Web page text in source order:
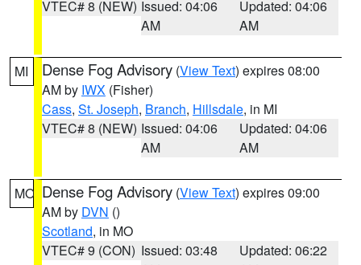
VTEC# 8 (NEW) Issued: 04:06
AM
Updated: 04:06
AM
MI Dense Fog Advisory (View Text) expires 08:00
AM by IWX (Fisher)
Cass, St. Joseph, Branch, Hillsdale, in MI
VTEC# 8 (NEW) Issued: 04:06
AM
Updated: 04:06
AM
MO Dense Fog Advisory (View Text) expires 09:00
AM by DVN ()
Scotland, in MO
VTEC# 9 (CON) Issued: 03:48
Updated: 06:22